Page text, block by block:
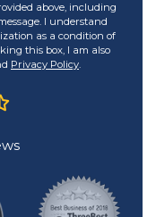
above, including
I understand
as a condition of
this box, I am also
Privacy Policy.